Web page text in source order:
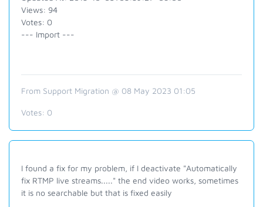
Views: 94
Votes: 0
--- Import ---
From Support Migration @ 08 May 2023 01:05
Votes: 0
I found a fix for my problem, if I deactivate "Automatically
fix RTMP live streams....." the end video works, sometimes
it is no searchable but that is fixed easily